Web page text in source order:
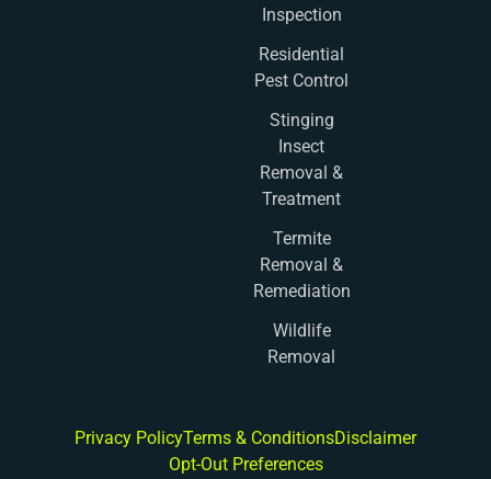
Inspection
Residential
Pest Control
Stinging
Insect
Removal &
Treatment
Termite
Removal &
Remediation
Wildlife
Removal
Privacy PolicyTerms & ConditionsDisclaimer
Opt-Out Preferences